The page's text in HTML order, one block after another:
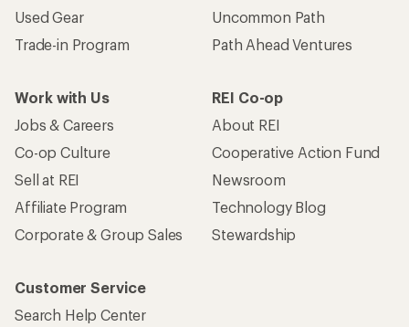
Used Gear
Trade-in Program
Uncommon Path
Path Ahead Ventures
Work with Us
Jobs & Careers
Co-op Culture
Sell at REI
Affiliate Program
Corporate & Group Sales
REI Co-op
About REI
Cooperative Action Fund
Newsroom
Technology Blog
Stewardship
Customer Service
Search Help Center